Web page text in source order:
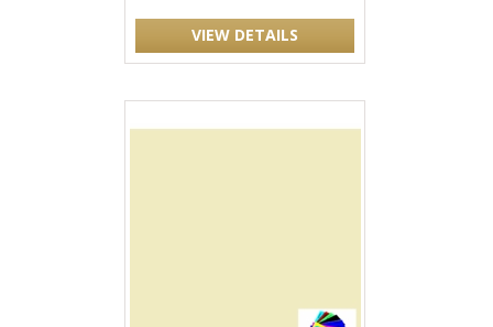
VIEW DETAILS